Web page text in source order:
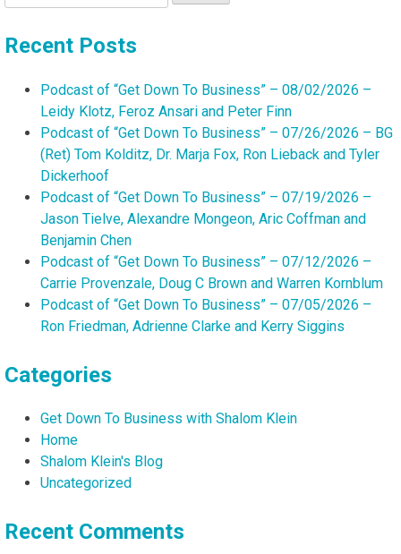
for:
Recent Posts
Podcast of “Get Down To Business” – 08/02/2026 –
Leidy Klotz, Feroz Ansari and Peter Finn
Podcast of “Get Down To Business” – 07/26/2026 – BG
(Ret) Tom Kolditz, Dr. Marja Fox, Ron Lieback and Tyler
Dickerhoof
Podcast of “Get Down To Business” – 07/19/2026 –
Jason Tielve, Alexandre Mongeon, Aric Coffman and
Benjamin Chen
Podcast of “Get Down To Business” – 07/12/2026 –
Carrie Provenzale, Doug C Brown and Warren Kornblum
Podcast of “Get Down To Business” – 07/05/2026 –
Ron Friedman, Adrienne Clarke and Kerry Siggins
Categories
Get Down To Business with Shalom Klein
Home
Shalom Klein's Blog
Uncategorized
Recent Comments